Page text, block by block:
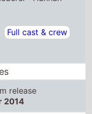
Full cast & crew
release
2014